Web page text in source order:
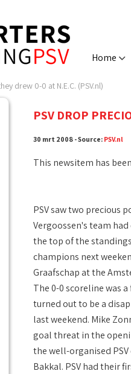
Home
drew 0-0 at N.E.C. (PSV.nl)
PSV DROP
30 mrt 2008 - Source: PSV.nl
This newsitem has
PSV saw two precious
Vergoossen's team
the top of the
champions next
Graafschap at the
The 0-0 scoreline was
turned out to be a
last weekend. Mike
goal threat in the
the well-organised
Bakkal. PSV had their